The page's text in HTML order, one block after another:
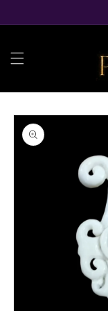
Skip to
product
information